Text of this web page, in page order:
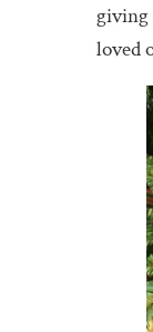
giving
loved